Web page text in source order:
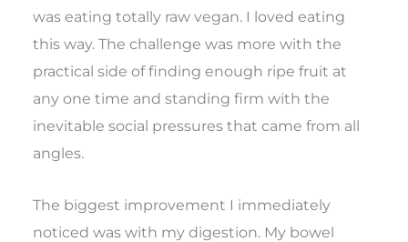
was eating totally raw vegan. I loved eating
this way. The challenge was more with the
practical side of finding enough ripe fruit at
any one time and standing firm with the
inevitable social pressures that came from all
angles.
The biggest improvement I immediately
noticed was with my digestion. My bowel